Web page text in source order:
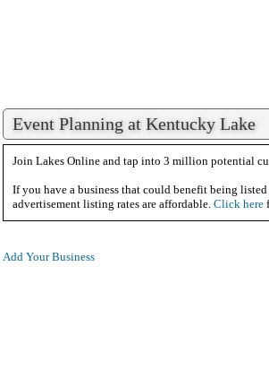
Event Planning at Kentucky Lake
Join Lakes Online and tap into 3 million potential
If you have a business that could benefit being
advertisement listing rates are affordable. Click here
Add Your Business